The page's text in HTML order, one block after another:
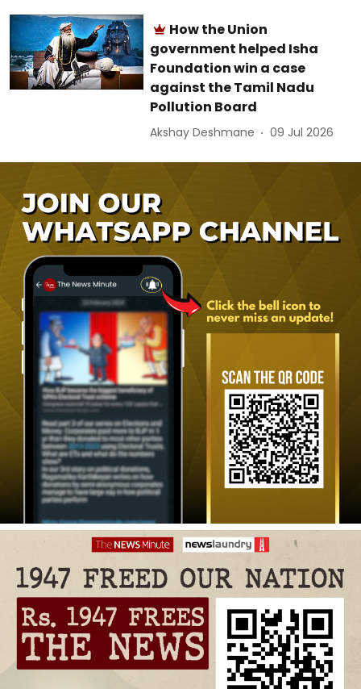
How the Union
government helped Isha
Foundation win a case
against the Tamil Nadu
Pollution Board
Akshay Deshmane 09 Jul 2026